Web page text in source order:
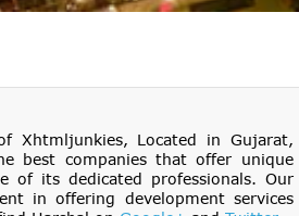
Xhtmljunkies, Located in Gujarat,
best companies that offer unique
of its dedicated professionals. Our
in offering development services